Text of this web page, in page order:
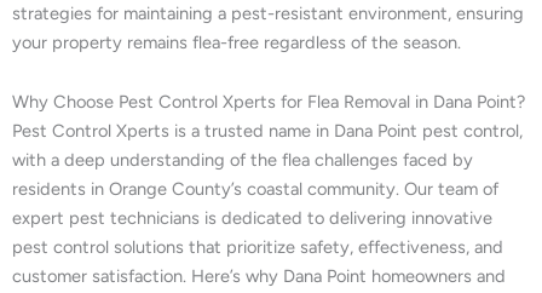
strategies for maintaining a pest-resistant environment, ensuring
your property remains flea-free regardless of the season.
Why Choose Pest Control Xperts for Flea Removal in Dana Point?
Pest Control Xperts is a trusted name in Dana Point pest control,
with a deep understanding of the flea challenges faced by
residents in Orange County’s coastal community. Our team of
expert pest technicians is dedicated to delivering innovative
pest control solutions that prioritize safety, effectiveness, and
customer satisfaction. Here’s why Dana Point homeowners and